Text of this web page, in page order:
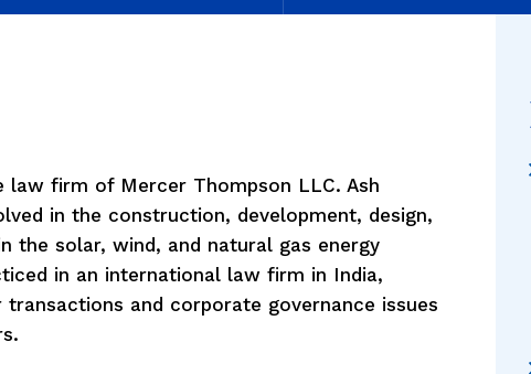
law firm of Mercer Thompson LLC. Ash
in the construction, development, design,
the solar, wind, and natural gas energy
in an international law firm in India,
and corporate governance issues